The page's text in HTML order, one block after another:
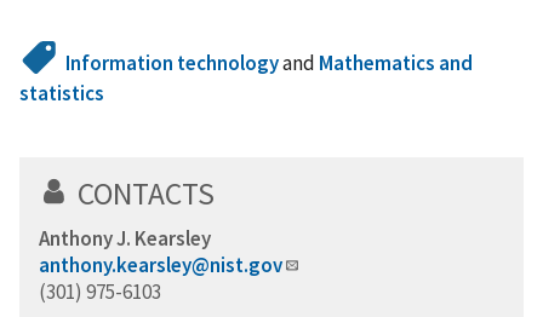
Information technologyand Mathematics and
statistics
CONTACTS
Anthony J. Kearsley
anthony.kearsley@nist.gov
(301) 975-6103